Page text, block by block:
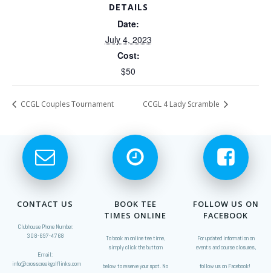
DETAILS
Date:
July 4, 2023
Cost:
$50
CCGL Couples Tournament CCGL 4 Lady Scramble
CONTACT US
Clubhouse Phone Number:
308-697-4768
Email:
info@crosscreekgolflinks.com
BOOK TEE
TIMES ONLINE
To book an online tee time,
simply click the buttom
below to reserve your spot. No
FOLLOW US ON
FACEBOOK
For updated information on
events and course closures,
follow us on Facebook!